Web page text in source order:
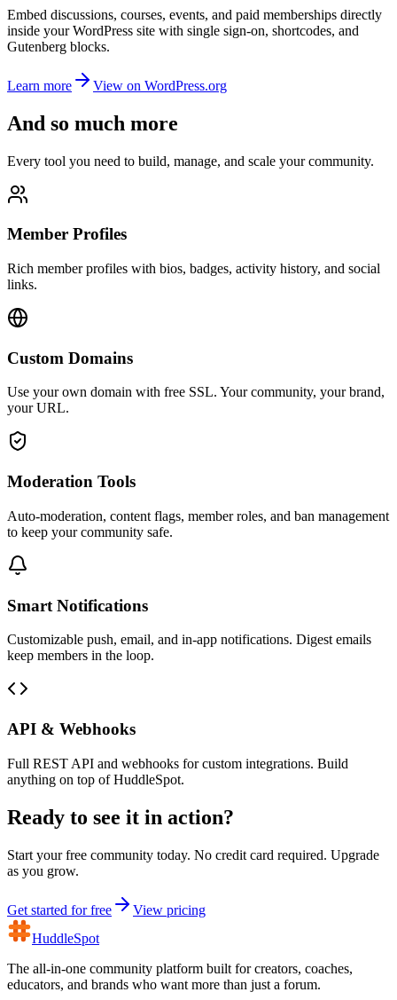
Embed discussions, courses, events, and paid memberships directly
inside your WordPress site with single sign-on, shortcodes, and
Gutenberg blocks.
Learn more View on WordPress.org
And so much more
Every tool you need to build, manage, and scale your community.
Member Profiles
Rich member profiles with bios, badges, activity history, and social
links.
Custom Domains
Use your own domain with free SSL. Your community, your brand,
your URL.
Moderation Tools
Auto-moderation, content flags, member roles, and ban management
to keep your community safe.
Smart Notifications
Customizable push, email, and in-app notifications. Digest emails
keep members in the loop.
API & Webhooks
Full REST API and webhooks for custom integrations. Build
anything on top of HuddleSpot.
Ready to see it in action?
Start your free community today. No credit card required. Upgrade
as you grow.
Get started for free
View pricing
HuddleSpot
The all-in-one community platform built for creators, coaches,
educators, and brands who want more than just a forum.